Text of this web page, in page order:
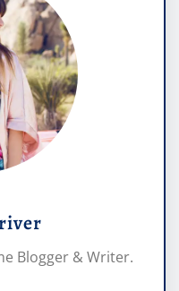
Blogger & Writer.